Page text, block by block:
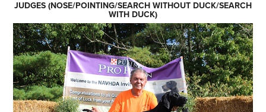
JUDGES (NOSE/POINTING/SEARCH WITHOUT DUCK/SEARCH
WITH DUCK)